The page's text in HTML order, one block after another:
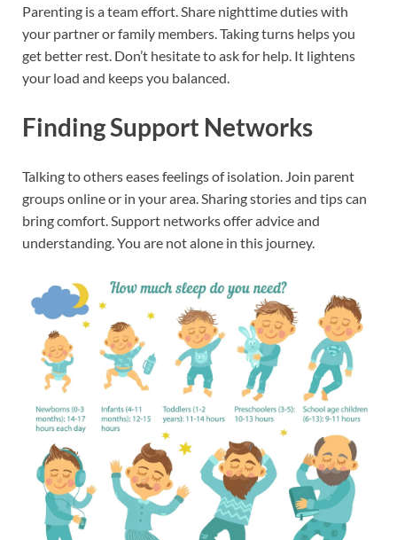
Parenting is a team effort. Share nighttime duties with
your partner or family members. Taking turns helps you
get better rest. Don’t hesitate to ask for help. It lightens
your load and keeps you balanced.
Finding Support Networks
Talking to others eases feelings of isolation. Join parent
groups online or in your area. Sharing stories and tips can
bring comfort. Support networks offer advice and
understanding. You are not alone in this journey.